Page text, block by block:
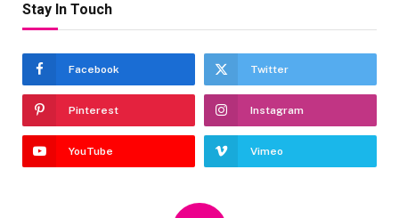
Stay In Touch
Facebook Twitter
Pinterest Instagram
YouTube Vimeo